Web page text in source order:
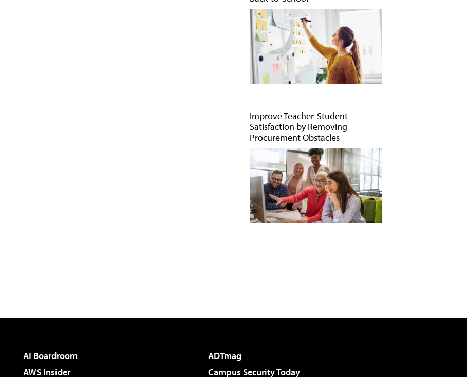
Improve Teacher-Student
Satisfaction by Removing
Procurement Obstacles
AI Boardroom
ADTmag
AWS Insider
Campus Security Today